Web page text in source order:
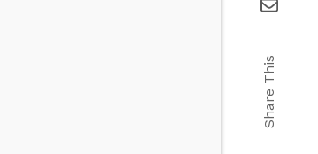
Share This